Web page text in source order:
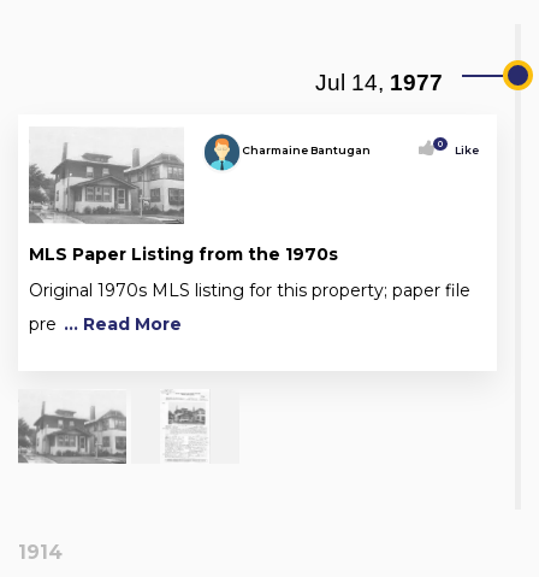
Jul 14, 1977
Charmaine Bantugan 0 Like
MLS Paper Listing from the 1970s
Original 1970s MLS listing for this property; paper file
pre ... Read More
1914